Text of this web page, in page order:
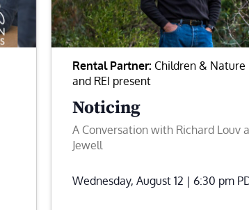
Rental Partner: Children &
and REI present
Noticing
A Conversation with Richard Louv
Jewell
Wednesday, August 12 | 6:30 pm